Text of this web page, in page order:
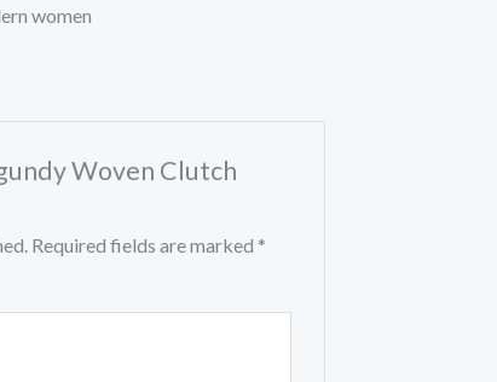
women
Woven Clutch
Required fields are marked *